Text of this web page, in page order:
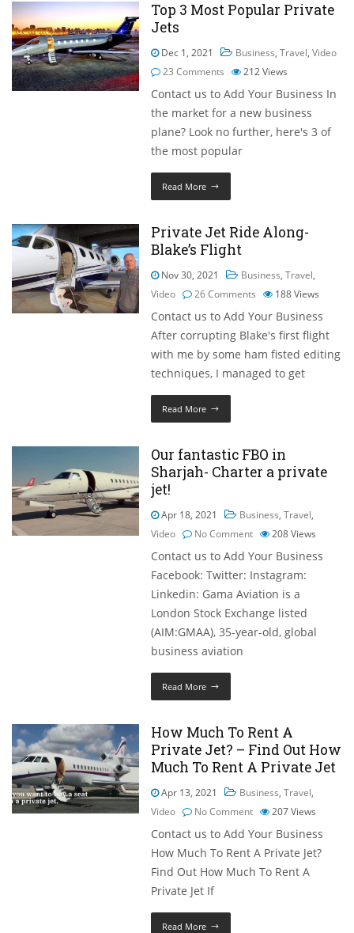
Top 3 Most Popular Private
Jets
Dec 1, 2021 Business,Travel,Video
23 Comments
212Views
Contact us to Add Your Business In
the market for a new business
plane? Look no further, here's 3 of
the most popular
Read More
Private Jet Ride Along-
Blake’s Flight
Nov 30, 2021 Business,Travel,
Video
26 Comments 188Views
Contact us to Add Your Business
After corrupting Blake's first flight
with me by some ham fisted editing
techniques, I managed to get
Read More
Our fantastic FBO in
Sharjah- Charter a private
jet!
Apr 18, 2021 Business,Travel,
Video
No Comment 208Views
Contact us to Add Your Business
Facebook: Twitter: Instagram:
Linkedin: Gama Aviation is a
London Stock Exchange listed
(AIM:GMAA), 35-year-old, global
business aviation
Read More
How Much To Rent A
Private Jet? – Find Out How
Much To Rent A Private Jet
Apr 13, 2021 Business,Travel,
Video
No Comment 207Views
Contact us to Add Your Business
How Much To Rent A Private Jet?
Find Out How Much To Rent A
Private Jet If
Read More